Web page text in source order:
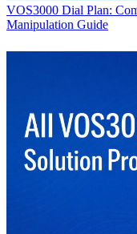
VOS3000 Dial Plan:
Manipulation Guide